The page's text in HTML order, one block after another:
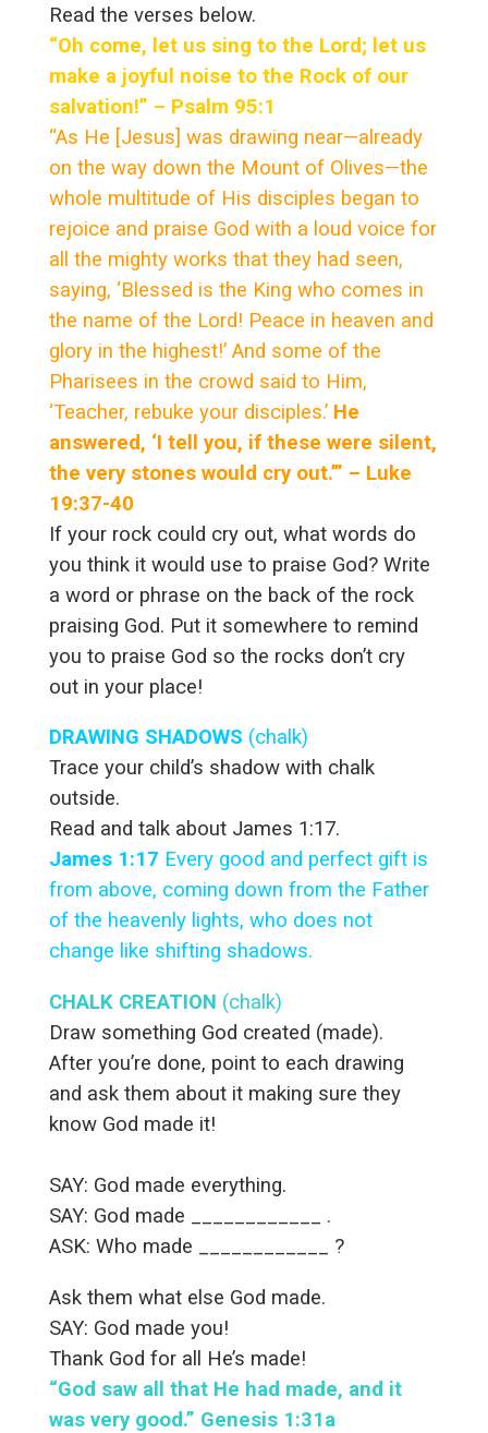
Read the verses below.
“Oh come, let us sing to the Lord; let us
make a joyful noise to the Rock of our
salvation!” – Psalm 95:1
“As He [Jesus] was drawing near—already
on the way down the Mount of Olives—the
whole multitude of His disciples began to
rejoice and praise God with a loud voice for
all the mighty works that they had seen,
saying, ‘Blessed is the King who comes in
the name of the Lord! Peace in heaven and
glory in the highest!’ And some of the
Pharisees in the crowd said to Him,
‘Teacher, rebuke your disciples.’ He
answered, ‘I tell you, if these were silent,
the very stones would cry out.’” – Luke
19:37-40
If your rock could cry out, what words do
you think it would use to praise God? Write
a word or phrase on the back of the rock
praising God. Put it somewhere to remind
you to praise God so the rocks don’t cry
out in your place!
DRAWING SHADOWS (chalk)
Trace your child’s shadow with chalk
outside.
Read and talk about James 1:17.
James 1:17 Every good and perfect gift is
from above, coming down from the Father
of the heavenly lights, who does not
change like shifting shadows.
CHALK CREATION (chalk)
Draw something God created (made).
After you’re done, point to each drawing
and ask them about it making sure they
know God made it!
SAY: God made everything.
SAY: God made ____________ .
ASK: Who made ____________ ?
Ask them what else God made.
SAY: God made you!
Thank God for all He’s made!
“God saw all that He had made, and it
was very good.” Genesis 1:31a